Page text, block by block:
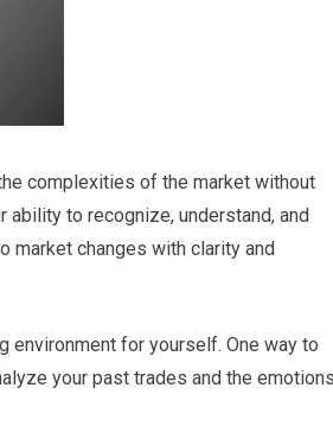
complexities of the market without
ability to recognize, understand, and
market changes with clarity and
environment for yourself. One way to
your past trades and the